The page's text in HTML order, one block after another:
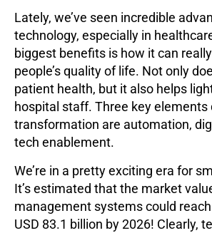
Lately, we’ve seen incredible
technology, especially in
biggest benefits is how it can
people’s quality of life. Not only
patient health, but it also helps
hospital staff. Three key elements
transformation are automation,
tech enablement.
We’re in a pretty exciting era for
It’s estimated that the market
management systems could
USD 83.1 billion by 2026! Clearly,